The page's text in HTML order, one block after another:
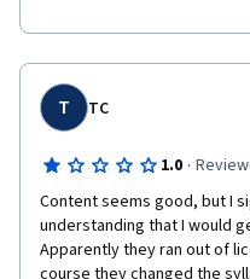
T TC
1.0 ·
Content seems good, but I
understanding that I would
Apparently they ran out of
course they changed the